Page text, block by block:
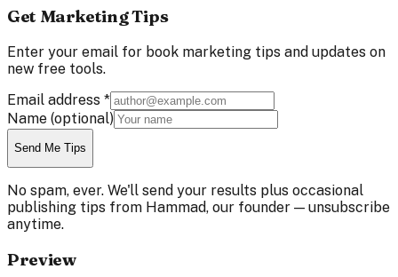
Get Marketing Tips
Enter your email for book marketing tips and updates on
new free tools.
Email address *
Name (optional)
Send Me Tips
No spam, ever. We'll send your results plus occasional
publishing tips from Hammad, our founder — unsubscribe
anytime.
Preview